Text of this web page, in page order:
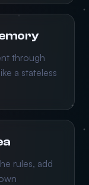
through
a stateless
rules, add